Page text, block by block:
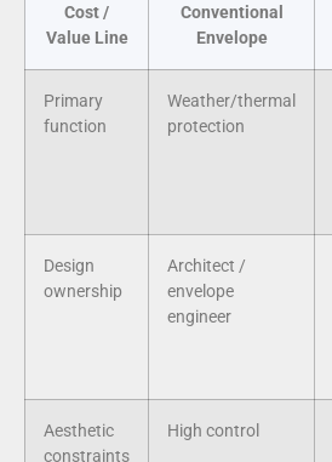
Cost /
Value Line
Conventional
Envelope
Primary
function
Weather/thermal
protection
Design
ownership
Architect /
envelope
engineer
Aesthetic
constraints
High control